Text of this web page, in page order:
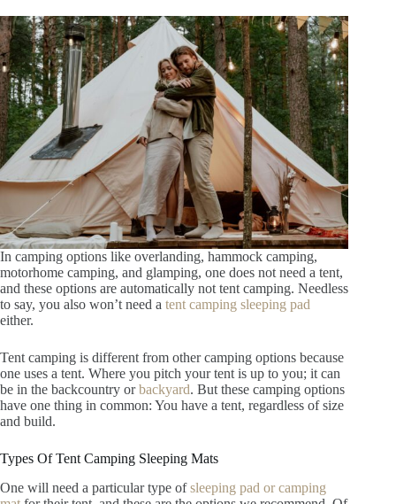
In camping options like overlanding, hammock camping,
motorhome camping, and glamping, one does not need a tent,
and these options are automatically not tent camping. Needless
to say, you also won’t need a tent camping sleeping pad
either.
Tent camping is different from other camping options because
one uses a tent. Where you pitch your tent is up to you; it can
be in the backcountry orbackyard. But these camping options
have one thing in common: You have a tent, regardless of size
and build.
Types Of Tent Camping Sleeping Mats
One will need a particular type ofsleeping pad or camping